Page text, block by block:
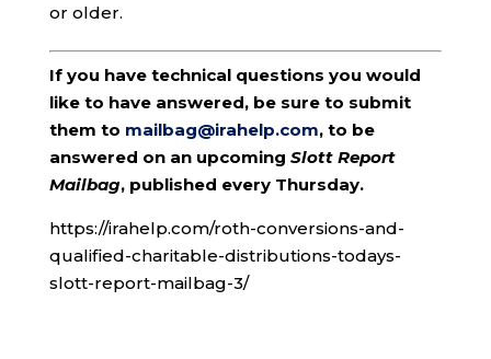
or older.
If you have technical questions you would
like to have answered, be sure to submit
them to mailbag@irahelp.com, to be
answered on an upcoming Slott Report
Mailbag, published every Thursday.
https://irahelp.com/roth-conversions-and-
qualified-charitable-distributions-todays-
slott-report-mailbag-3/